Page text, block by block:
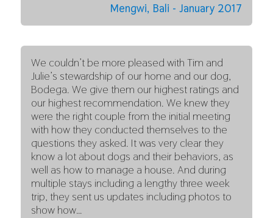
Mengwi, Bali - January 2017
We couldn’t be more pleased with Tim and
Julie’s stewardship of our home and our dog,
Bodega. We give them our highest ratings and
our highest recommendation. We knew they
were the right couple from the initial meeting
with how they conducted themselves to the
questions they asked. It was very clear they
know a lot about dogs and their behaviors, as
well as how to manage a house. And during
multiple stays including a lengthy three week
trip, they sent us updates including photos to
show how…